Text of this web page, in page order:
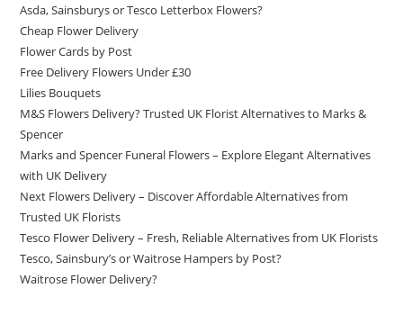
Asda, Sainsburys or Tesco Letterbox Flowers?
Cheap Flower Delivery
Flower Cards by Post
Free Delivery Flowers Under £30
Lilies Bouquets
M&S Flowers Delivery? Trusted UK Florist Alternatives to Marks &
Spencer
Marks and Spencer Funeral Flowers – Explore Elegant Alternatives
with UK Delivery
Next Flowers Delivery – Discover Affordable Alternatives from
Trusted UK Florists
Tesco Flower Delivery – Fresh, Reliable Alternatives from UK Florists
Tesco, Sainsbury’s or Waitrose Hampers by Post?
Waitrose Flower Delivery?